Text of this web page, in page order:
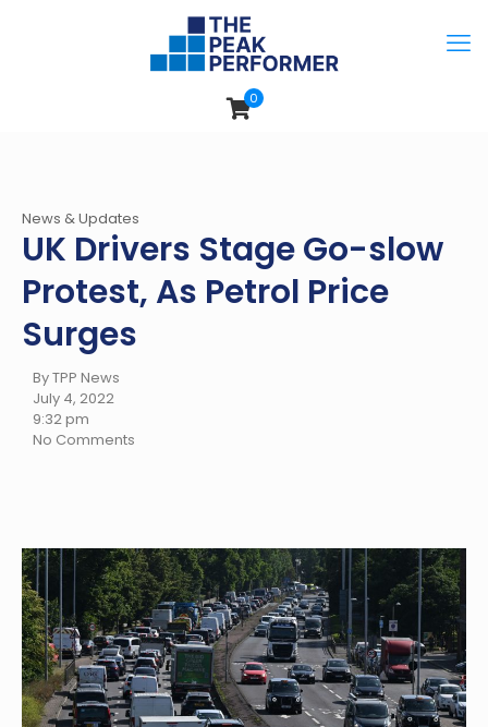
0
News & Updates
UK Drivers Stage Go-slow
Protest, As Petrol Price
Surges
By TPP News
July 4, 2022
9:32 pm
No Comments